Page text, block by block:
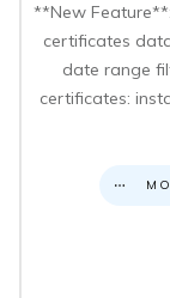
**New
certificates
date range
certificates: